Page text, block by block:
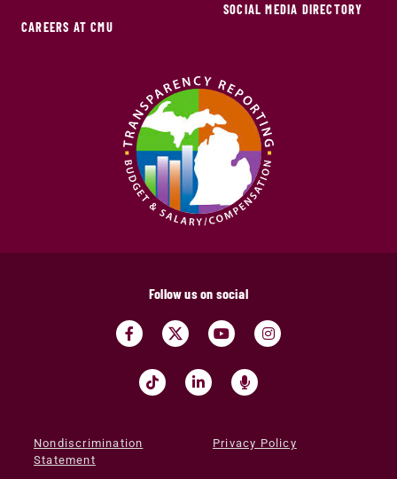
CAREERS AT CMU
SOCIAL MEDIA DIRECTORY
Follow us on social
Nondiscrimination
Statement
Privacy Policy